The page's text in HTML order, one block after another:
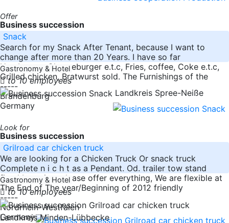
Offer
Business succession
Snack
Search for my Snack After Tenant, because I want to
change after more than 20 Years. I have so far
Hamburger, Cheeseburger e.t.c, Fries, coffee, Coke e.t.c,
Grilled chicken, Bratwurst sold. The Furnishings of the
-----
Brandenburg
Germany
Gastronomy & Hotel
to 10 employees
Landkreis Spree-Neiße
Look for
Business succession
Grilroad car chicken truck
We are looking for a Chicken Truck Or snack truck
Complete n i c h t as a Pendant. Od. trailer tow stand
fixed Location, please offer everything, We are flexible at
The End of The year/Beginning of 2012 friendly
-----
Nordrhein-Westfalen
Germany
Gastronomy & Hotel
to 10 employees
Landkreis Minden-Lübbecke